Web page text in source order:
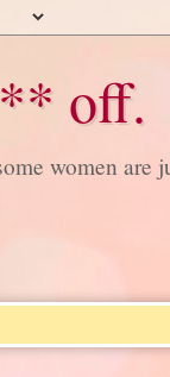
off.
women are